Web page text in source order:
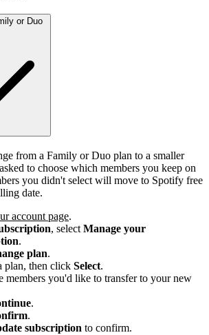
or Duo
from a Family or Duo plan to a smaller
to choose which members you keep on
you didn't select will move to Spotify free
date.
account page.
, select Manage your
.
plan.
plan, then click Select.
members you'd like to transfer to your new
.
.
subscription to confirm.